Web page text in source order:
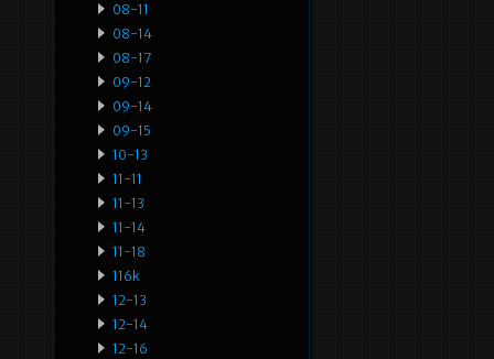
08-11
08-14
08-17
09-12
09-14
09-15
10-13
11-11
11-13
11-14
11-18
116k
12-13
12-14
12-16